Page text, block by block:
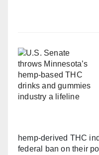
hemp-derived THC
federal ban on their